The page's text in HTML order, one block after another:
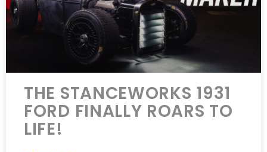
THE STANCEWORKS 1931
FORD FINALLY ROARS TO
LIFE!